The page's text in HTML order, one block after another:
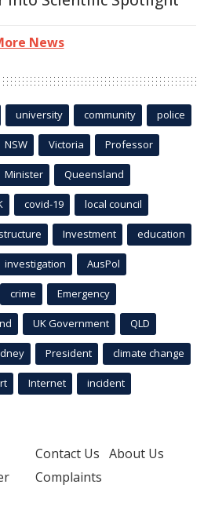
News
university community police
NSW Victoria Professor
Minister Queensland
covid-19 local council
Investment education
investigation AusPol
crime Emergency
UK Government QLD
President climate change
Internet incident
Contact Us About Us
Complaints